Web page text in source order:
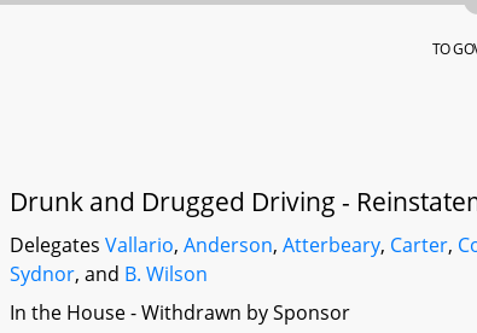
TO
Drunk and Drugged Driving -
DelegatesVallario,Anderson,Atterbeary, Carter,
Sydnor, and B. Wilson
In the House - Withdrawn by Sponsor